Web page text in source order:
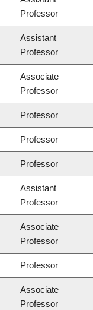
Professor
Assistant
Professor
Associate
Professor
Professor
Professor
Professor
Assistant
Professor
Associate
Professor
Professor
Associate
Professor